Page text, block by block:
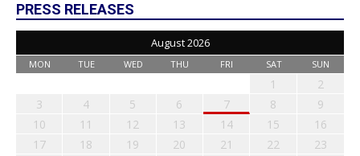
PRESS RELEASES
August 2026
MON TUE WED THU FRI SAT SUN
1
2
3
4 5 6 7 8
9
10
11 12 13 14 15
16
17
18 19 20 21 22
23